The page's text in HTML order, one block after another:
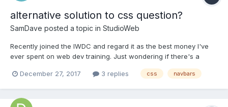
alternative solution to css question?
SamDave posted a topic in StudioWeb
Recently joined the IWDC and regard it as the best money I've
ever spent on web dev training. Just wondering if there's a
Beginners CSS module. Chapter 5, lesson11 (CSS navbars)
December 27, 2017 3 replies css navbars